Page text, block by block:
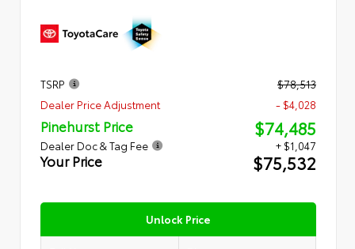
TSRP
$78,513
Dealer Price Adjustment
- $4,028
Pinehurst Price $74,485
Dealer Doc & Tag Fee + $1,047
Your Price $75,532
Unlock Price